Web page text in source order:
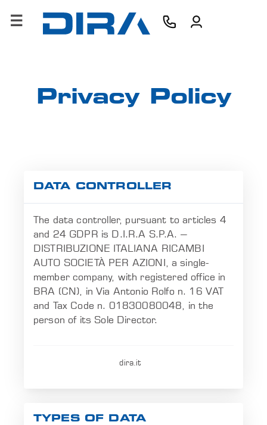
×
CONTATTI
Privacy Policy
DATA CONTROLLER
The data controller, pursuant to articles 4
and 24 GDPR is D.I.R.A S.P.A. –
DISTRIBUZIONE ITALIANA RICAMBI
AUTO SOCIETÀ PER AZIONI, a single-
member company, with registered office in
BRA (CN), in Via Antonio Rolfo n. 16 VAT
and Tax Code n. 01830080048, in the
person of its Sole Director.
dira.it
TYPES OF DATA